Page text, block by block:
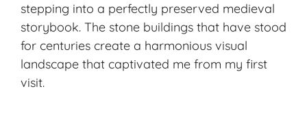
stepping into a perfectly preserved medieval
storybook. The stone buildings that have stood
for centuries create a harmonious visual
landscape that captivated me from my first
visit.